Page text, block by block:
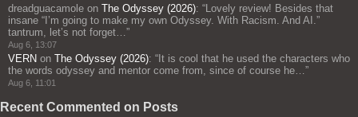
dreadguacamole on The Odyssey (2026): “ Lovely review! Besides that
insane “I’m going to make my own Odyssey. With Racism. And AI.”
tantrum, let’s not forget… ”
Aug 6, 13:07
VERN on The Odyssey (2026): “ It is cool that he used the characters who
the words odyssey and mentor come from, since of course he… ”
Aug 6, 11:01
Recent Commented on Posts